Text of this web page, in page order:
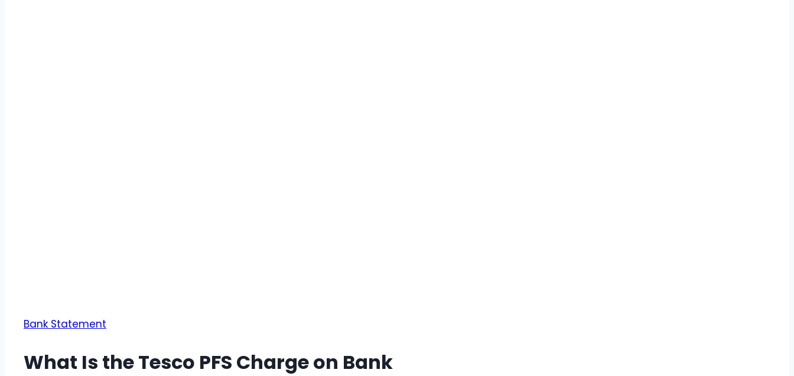
Bank Statement
What Is the Tesco PFS Charge on Bank